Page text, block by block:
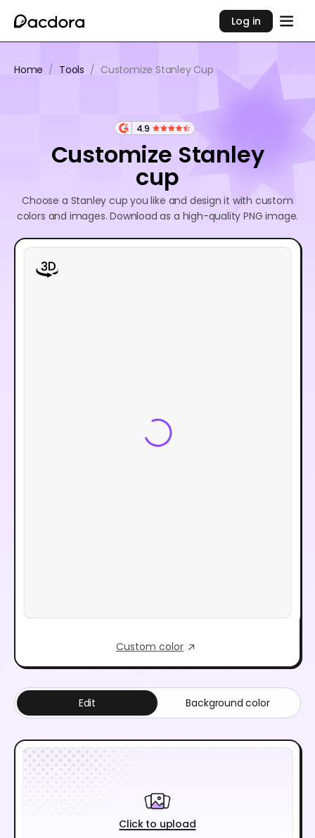
Log in
Home / Tools / Customize Stanley Cup
4.9
Customize Stanley
cup
Choose a Stanley cup you like and design it with custom
colors and images. Download as a high-quality PNG image.
Custom color
Click to upload
Edit Background color